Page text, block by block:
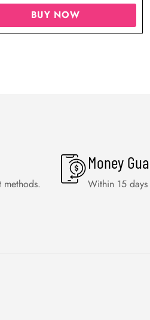
BUY NOW
methods.
Money
Within 15